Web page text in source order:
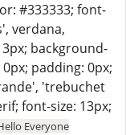
#333333; font-
verdana,
background-
padding: 0px;
'trebuchet
font-size: 13px;
Everyone